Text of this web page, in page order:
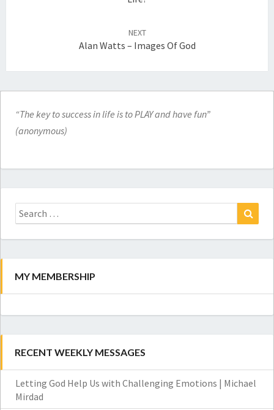
NEXT
Alan Watts – Images Of God
“The key to success in life is to PLAY and have fun”
(anonymous)
Search
for:
MY MEMBERSHIP
RECENT WEEKLY MESSAGES
Letting God Help Us with Challenging Emotions | Michael
Mirdad